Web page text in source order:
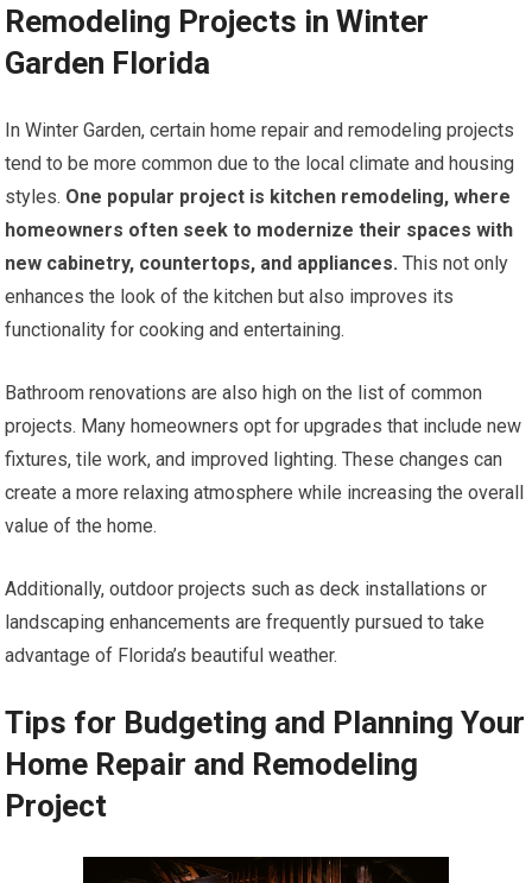
Remodeling Projects in Winter
Garden Florida
In Winter Garden, certain home repair and remodeling projects
tend to be more common due to the local climate and housing
styles. One popular project is kitchen remodeling, where
homeowners often seek to modernize their spaces with
new cabinetry, countertops, and appliances. This not only
enhances the look of the kitchen but also improves its
functionality for cooking and entertaining.
Bathroom renovations are also high on the list of common
projects. Many homeowners opt for upgrades that include new
fixtures, tile work, and improved lighting. These changes can
create a more relaxing atmosphere while increasing the overall
value of the home.
Additionally, outdoor projects such as deck installations or
landscaping enhancements are frequently pursued to take
advantage of Florida’s beautiful weather.
Tips for Budgeting and Planning Your
Home Repair and Remodeling
Project